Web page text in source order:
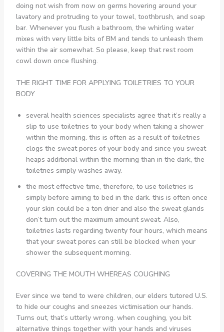
doing not wish from now on germs hovering around your
lavatory and protruding to your towel, toothbrush, and soap
bar. Whenever you flush a bathroom, the whirling water
mixes with very little bits of BM and tends to unleash them
within the air somewhat. So please, keep that rest room
cowl down once flushing.
THE RIGHT TIME FOR APPLYING TOILETRIES TO YOUR
BODY
several health sciences specialists agree that it’s really a
slip to use toiletries to your body when taking a shower
within the morning. this is often as a result of toiletries
clogs the sweat pores of your body and since you sweat
heaps additional within the morning than in the dark, the
toiletries simply washes away.
the most effective time, therefore, to use toiletries is
simply before aiming to bed in the dark. this is often once
your skin could be a ton drier and also the sweat glands
don’t turn out the maximum amount sweat. Also,
toiletries lasts regarding twenty four hours, which means
that your sweat pores can still be blocked when your
shower the subsequent morning.
COVERING THE MOUTH WHEREAS COUGHING
Ever since we tend to were children, our elders tutored U.S.
to hide our coughs and sneezes victimisation our hands.
Turns out, that’s utterly wrong. when coughing, you bit
alternative things together with your hands and viruses